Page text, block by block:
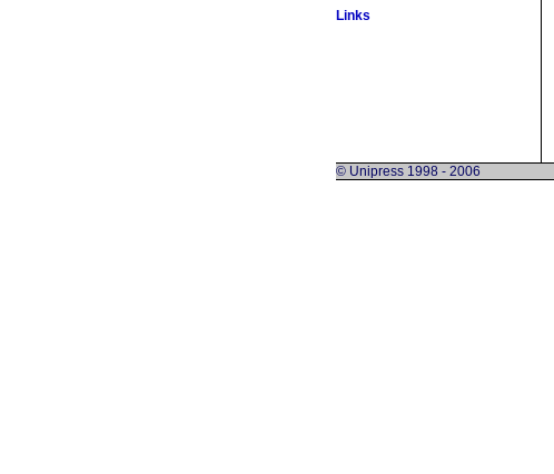
Links
© Unipress 1998 - 2006